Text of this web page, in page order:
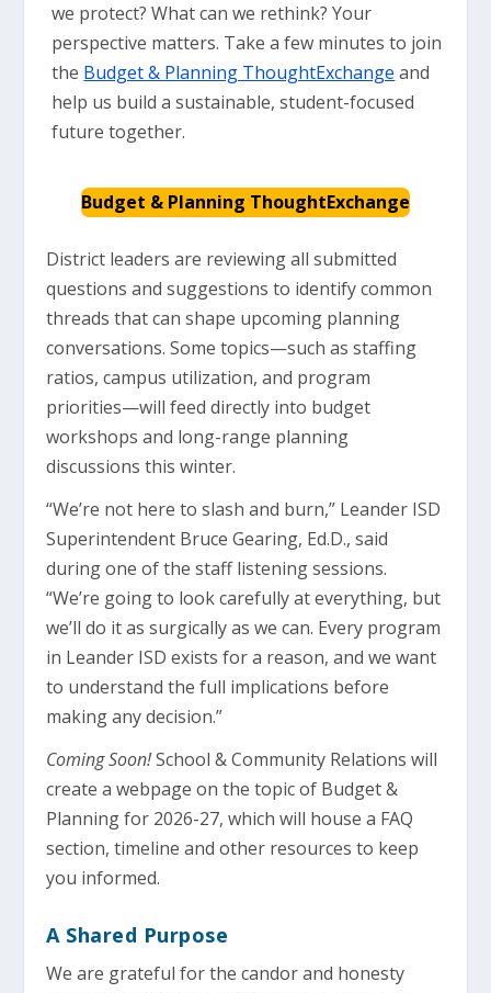
we protect? What can we rethink? Your
perspective matters. Take a few minutes to join
the Budget & Planning ThoughtExchange and
help us build a sustainable, student-focused
future together.
Budget & Planning ThoughtExchange
District leaders are reviewing all submitted
questions and suggestions to identify common
threads that can shape upcoming planning
conversations. Some topics—such as staffing
ratios, campus utilization, and program
priorities—will feed directly into budget
workshops and long-range planning
discussions this winter.
“We’re not here to slash and burn,” Leander ISD
Superintendent Bruce Gearing, Ed.D., said
during one of the staff listening sessions.
“We’re going to look carefully at everything, but
we’ll do it as surgically as we can. Every program
in Leander ISD exists for a reason, and we want
to understand the full implications before
making any decision.”
Coming Soon!School & Community Relations will
create a webpage on the topic of Budget &
Planning for 2026-27, which will house a FAQ
section, timeline and other resources to keep
you informed.
A Shared Purpose
We are grateful for the candor and honesty